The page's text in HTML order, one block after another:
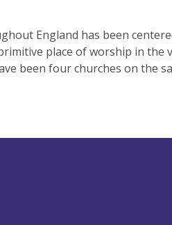
England has been
place of worship in
been four churches on the